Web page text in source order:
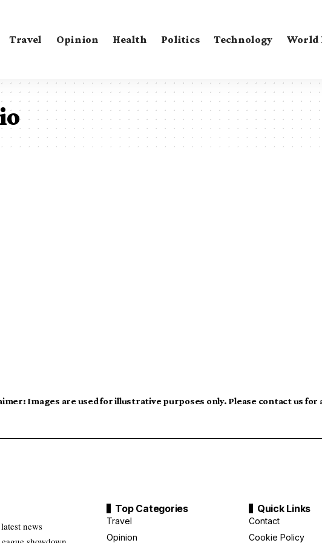
Travel Opinion Health Politics Technology World
Images are used for illustrative purposes only. Please contact us
news
Top Categories
Travel
Opinion
Quick Links
Contact
Cookie Policy